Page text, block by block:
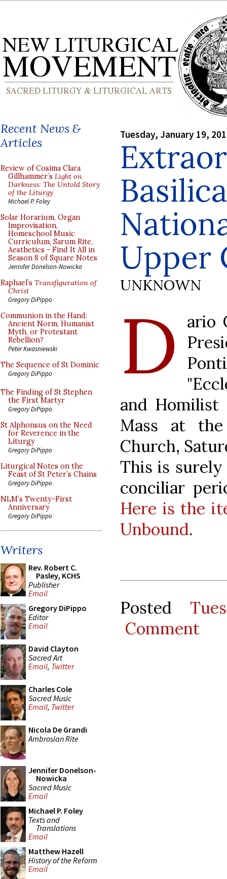
Recent News &
Articles
Review of Cosima Clara
Gillhammer’s Light on
Darkness: The Untold Story
of the Liturgy
Michael P. Foley
Solar Horarium, Organ
Improvisation,
Homeschool Music
Curriculum, Sarum Rite,
Aesthetics - Find It All in
Season 8 of Square Notes
Jennifer Donelson-Nowicka
Raphael’s Transfiguration of
Christ
Gregory DiPippo
Communion in the Hand:
Ancient Norm, Humanist
Myth, or Protestant
Rebellion?
Peter Kwasniewski
The Sequence of St Dominic
Gregory DiPippo
The Finding of St Stephen
the First Martyr
Gregory DiPippo
St Alphonsus on the Need
for Reverence in the
Liturgy
Gregory DiPippo
Liturgical Notes on the
Feast of St Peter’s Chains
Gregory DiPippo
NLM’s Twenty-First
Anniversary
Gregory DiPippo
Writers
Rev. Robert C.
Pasley, KCHS
Publisher
Email
Gregory DiPippo
Editor
Email
David Clayton
Sacred Art
Email, Twitter
Charles Cole
Sacred Music
Email, Twitter
Nicola De Grandi
Ambrosian Rite
Jennifer Donelson-
Nowicka
Sacred Music
Email
Michael P. Foley
Texts and
Translations
Email
Matthew Hazell
History of the Reform
Email
Tuesday, January 19,
Upper
UNKNOWN
D
ario
and
Mass at
Church,
This is
conciliar
Here is the
Unbound.
Posted
Comment